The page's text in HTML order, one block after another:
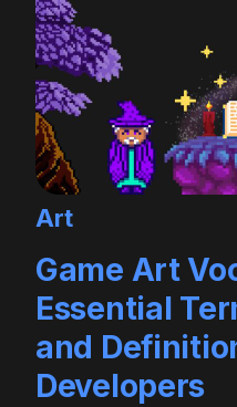
Art
Game Art
Essential
and
Developers